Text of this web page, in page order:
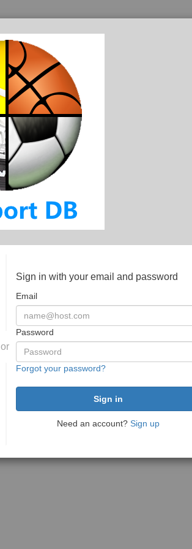
or
Sign in with your email and password
Email
Password
Forgot your password?
Need an account? Sign up